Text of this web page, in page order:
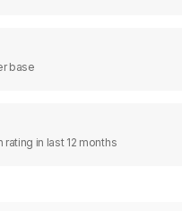
base
in last 12 months